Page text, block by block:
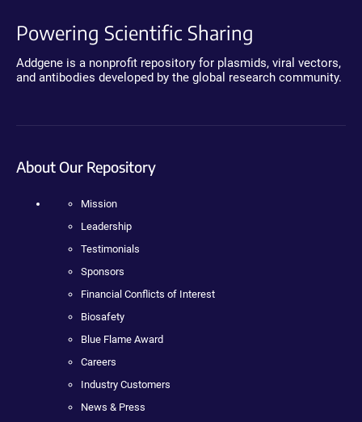
Powering Scientific Sharing
Addgene is a nonprofit repository for plasmids, viral vectors,
and antibodies developed by the global research community.
About Our Repository
Mission
Leadership
Testimonials
Sponsors
Financial Conflicts of Interest
Biosafety
Blue Flame Award
Careers
Industry Customers
News & Press